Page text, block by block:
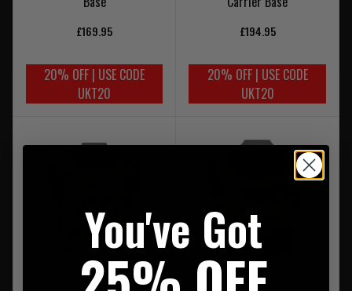
£169.95
20% OFF | USE CODE
UKT20
£194.95
20% OFF | USE CODE
UKT20
You've Got